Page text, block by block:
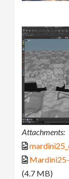
Attachments:
(4.7 MB)